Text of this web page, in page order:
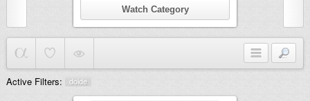
Watch Category
Active Filters: doide